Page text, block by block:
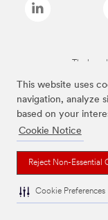
This website uses
navigation, analyze
based on your
Cookie Notice
Reject Non-Essential
Cookie Preferences
The